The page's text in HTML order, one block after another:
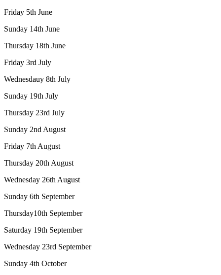
Friday 5th June
Sunday 14th June
Thursday 18th June
Friday 3rd July
Wednesdauy 8th July
Sunday 19th July
Thursday 23rd July
Sunday 2nd August
Friday 7th August
Thursday 20th August
Wednesday 26th August
Sunday 6th September
Thursday10th September
Saturday 19th September
Wednesday 23rd September
Sunday 4th October